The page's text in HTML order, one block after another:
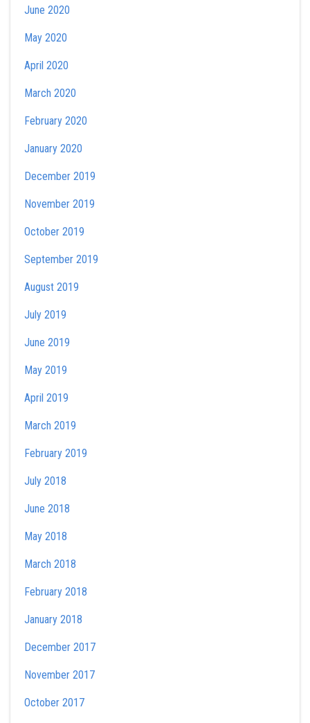
June 2020
May 2020
April 2020
March 2020
February 2020
January 2020
December 2019
November 2019
October 2019
September 2019
August 2019
July 2019
June 2019
May 2019
April 2019
March 2019
February 2019
July 2018
June 2018
May 2018
March 2018
February 2018
January 2018
December 2017
November 2017
October 2017